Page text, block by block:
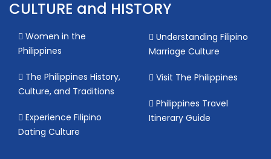
CULTURE and HISTORY
Women in the
Philippines
The Philippines History,
Culture, and Traditions
Experience Filipino
Dating Culture
Understanding Filipino
Marriage Culture
Visit The Philippines
Philippines Travel
Itinerary Guide